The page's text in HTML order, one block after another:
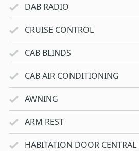
DAB RADIO
CRUISE CONTROL
CAB BLINDS
CAB AIR CONDITIONING
AWNING
ARM REST
HABITATION DOOR